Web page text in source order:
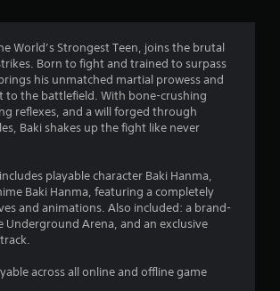
i
n
g
World’s Strongest Teen, joins the brutal
Born to fight and trained to surpass
his unmatched martial prowess and
to the battlefield. With bone-crushing
reflexes, and a will forged through
Baki shakes up the fight like never
playable character Baki Hanma,
Baki Hanma, featuring a completely
and animations. Also included: a brand-
Underground Arena, and an exclusive
across all online and offline game